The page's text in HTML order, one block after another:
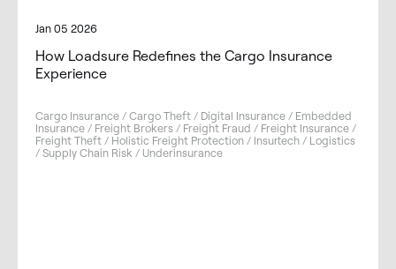
Jan 05 2026
How Loadsure Redefines the Cargo Insurance
Experience
Cargo Insurance / Cargo Theft / Digital Insurance / Embedded
Insurance / Freight Brokers / Freight Fraud / Freight Insurance /
Freight Theft / Holistic Freight Protection / Insurtech / Logistics
/ Supply Chain Risk / Underinsurance